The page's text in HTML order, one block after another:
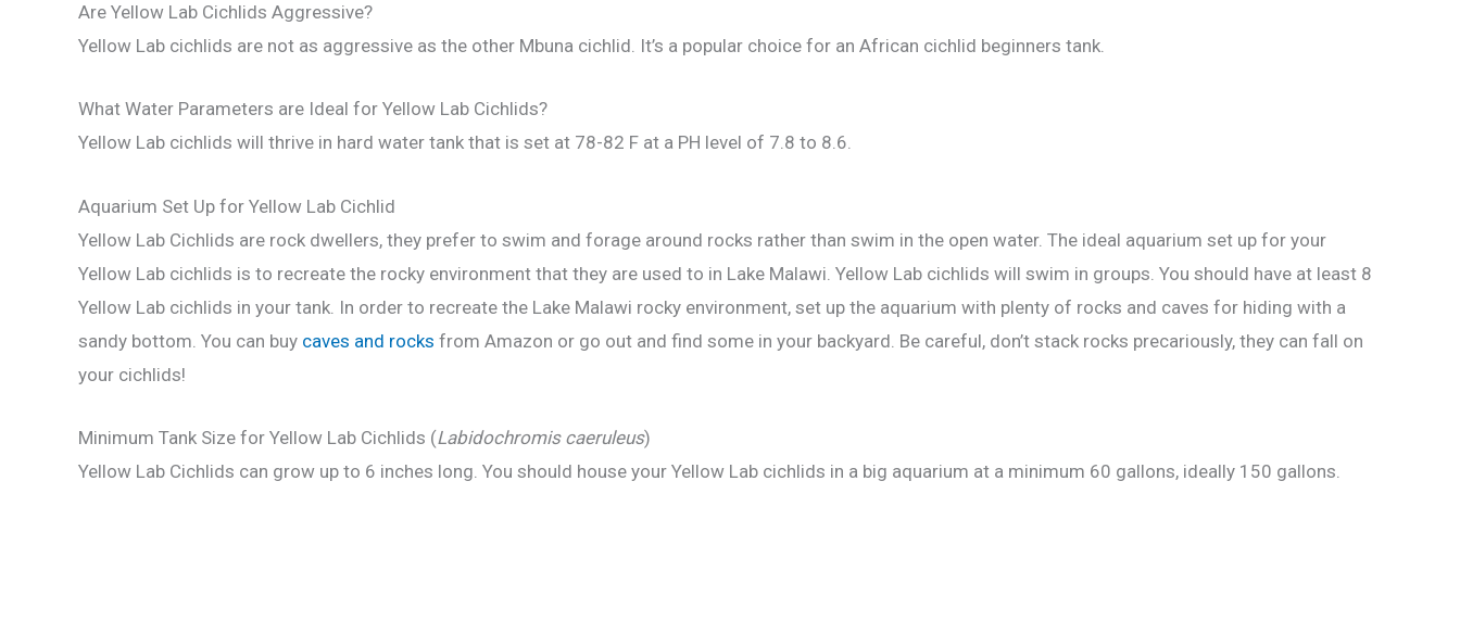
Are Yellow Lab Cichlids Aggressive?
Yellow Lab cichlids are not as aggressive as the other Mbuna cichlid. It’s a popular choice for an African cichlid beginners tank.
What Water Parameters are Ideal for Yellow Lab Cichlids?
Yellow Lab cichlids will thrive in hard water tank that is set at 78-82 F at a PH level of 7.8 to 8.6.
Aquarium Set Up for Yellow Lab Cichlid
Yellow Lab Cichlids are rock dwellers, they prefer to swim and forage around rocks rather than swim in the open water. The ideal aquarium set up for your
Yellow Lab cichlids is to recreate the rocky environment that they are used to in Lake Malawi. Yellow Lab cichlids will swim in groups. You should have at least 8
Yellow Lab cichlids in your tank. In order to recreate the Lake Malawi rocky environment, set up the aquarium with plenty of rocks and caves for hiding with a
sandy bottom. You can buy caves and rocks from Amazon or go out and find some in your backyard. Be careful, don’t stack rocks precariously, they can fall on
your cichlids!
Minimum Tank Size for Yellow Lab Cichlids (Labidochromis caeruleus)
Yellow Lab Cichlids can grow up to 6 inches long. You should house your Yellow Lab cichlids in a big aquarium at a minimum 60 gallons, ideally 150 gallons.